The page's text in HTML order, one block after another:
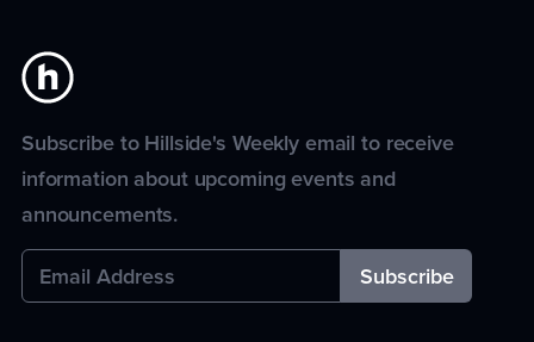
Subscribe to Hillside's Weekly email to receive
information about upcoming events and
announcements.